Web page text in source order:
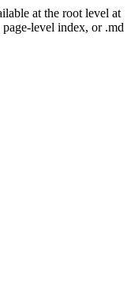
at the root level at
level index, or .md